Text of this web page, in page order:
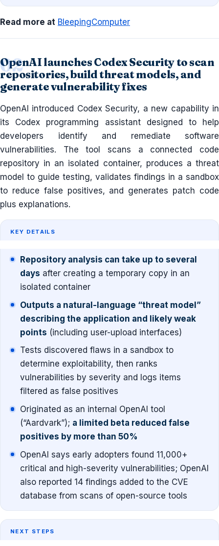
Read more at BleepingComputer
OpenAI launches Codex Security to scan
repositories, build threat models, and
generate vulnerability fixes
OpenAI introduced Codex Security, a new capability in
its Codex programming assistant designed to help
developers identify and remediate software
vulnerabilities. The tool scans a connected code
repository in an isolated container, produces a threat
model to guide testing, validates findings in a sandbox
to reduce false positives, and generates patch code
plus explanations.
KEY DETAILS
Repository analysis can take up to several
days after creating a temporary copy in an
isolated container
Outputs a natural-language “threat model”
describing the application and likely weak
points (including user-upload interfaces)
Tests discovered flaws in a sandbox to
determine exploitability, then ranks
vulnerabilities by severity and logs items
filtered as false positives
Originated as an internal OpenAI tool
(“Aardvark”); a limited beta reduced false
positives by more than 50%
OpenAI says early adopters found 11,000+
critical and high-severity vulnerabilities; OpenAI
also reported 14 findings added to the CVE
database from scans of open-source tools
NEXT STEPS